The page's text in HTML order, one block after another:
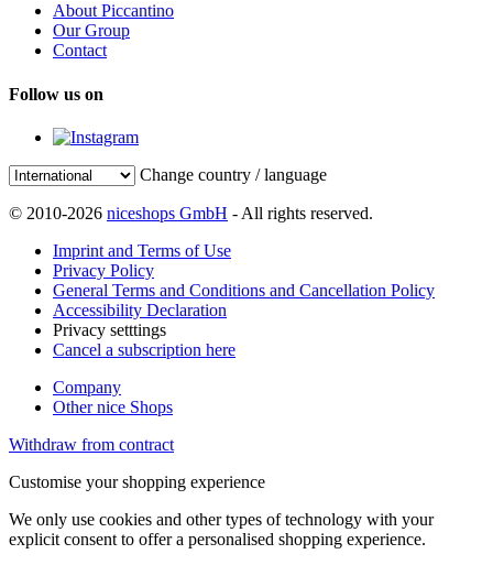
About Piccantino
Our Group
Contact
Follow us on
Change country / language
© 2010-2026 niceshops GmbH - All rights reserved.
Imprint and Terms of Use
Privacy Policy
General Terms and Conditions and Cancellation Policy
Accessibility Declaration
Privacy setttings
Cancel a subscription here
Company
Other nice Shops
Withdraw from contract
Customise your shopping experience
We only use cookies and other types of technology with your
explicit consent to offer a personalised shopping experience.